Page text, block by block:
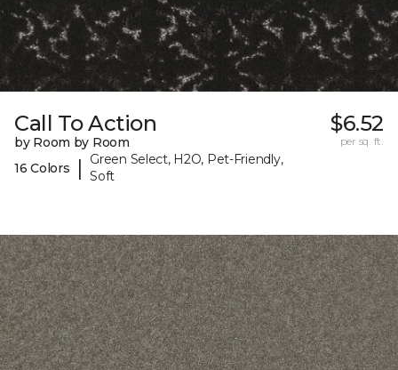
Call To Action
by Room by Room
16 Colors
|
Green Select, H2O, Pet-Friendly,
Soft
$6.52
per sq. ft.